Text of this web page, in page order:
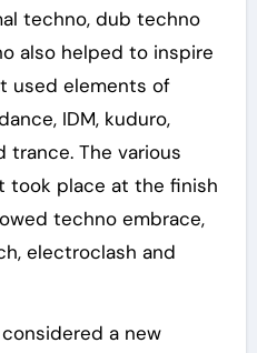
techno, dub techno
also helped to inspire
used elements of
IDM, kuduro,
The various
place at the finish
techno embrace,
electroclash and
a new